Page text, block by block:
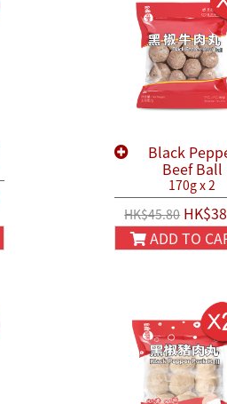
Black
Beef Ball
170g x 2
HK$45.80
ADD TO